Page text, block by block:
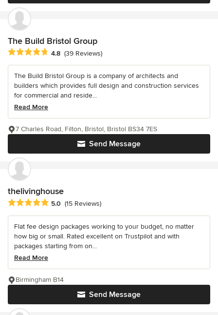
The Build Bristol Group
Average rating: 4.8 out of 5 stars
4.8 (39 Reviews)
The Build Bristol Group is a company of architects and
builders which provides full design and construction services
for commercial and reside...
Read More
Send Message
7 Charles Road, Filton, Bristol, Bristol BS34 7ES
thelivinghouse
Average rating: 5 out of 5 stars
5.0 (15 Reviews)
Flat fee design packages working to your budget, no matter
how big or small. Rated excellent on Trustpilot and with
packages starting from on...
Read More
Send Message
Birmingham B14